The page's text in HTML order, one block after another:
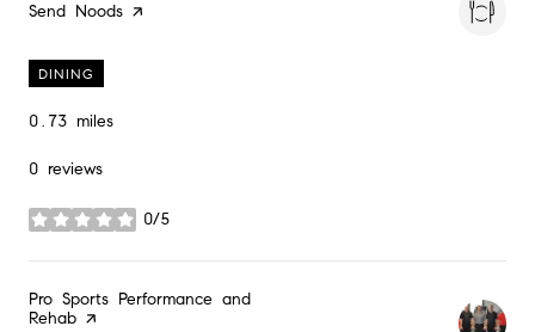
Visit the
Send Noods page on Yelp
DINING
0.73 miles
0 reviews
0/5
stars
Visit the
Pro Sports Performance and
Rehab page on Yelp